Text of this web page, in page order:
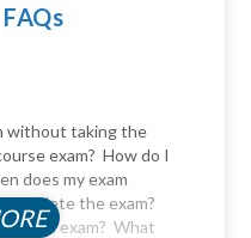
without taking the
exam? How do I
does my exam
the exam?
exam? What